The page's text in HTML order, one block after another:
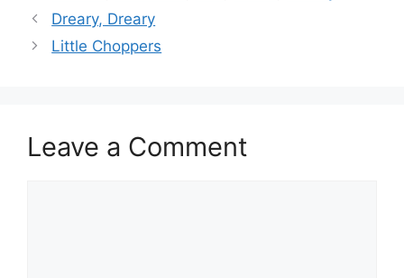
Dreary, Dreary
Little Choppers
Leave a Comment